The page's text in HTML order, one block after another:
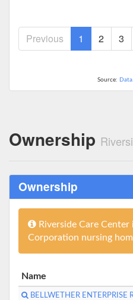
Previous 1 2 3
Source:
Ownership
Ownership
Riverside Care
Corporation nursing
Name
BELLWETHER ENTERPRISE